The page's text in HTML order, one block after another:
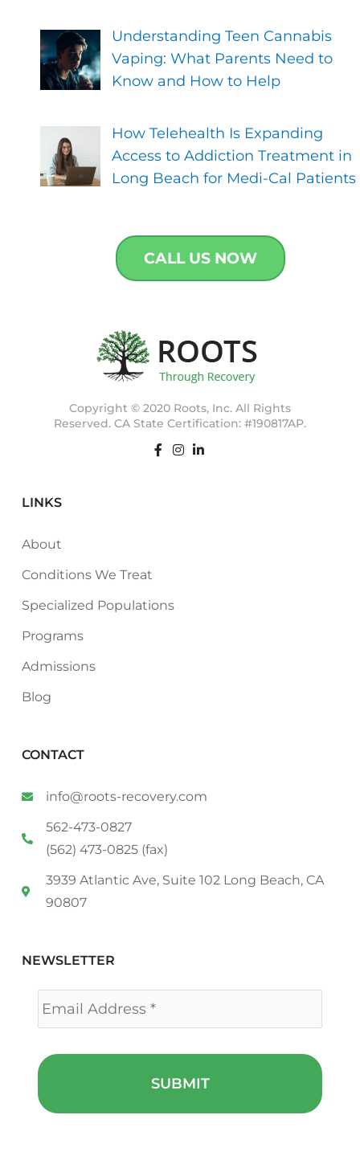
Understanding Teen Cannabis
Vaping: What Parents Need to
Know and How to Help
How Telehealth Is Expanding
Access to Addiction Treatment in
Long Beach for Medi-Cal Patients
CALL US NOW
Copyright © 2020 Roots, Inc. All Rights
Reserved. CA State Certification: #190817AP.
LINKS
About
Conditions We Treat
Specialized Populations
Programs
Admissions
Blog
CONTACT
info@roots-recovery.com
562-473-0827
(562) 473-0825 (fax)
3939 Atlantic Ave, Suite 102 Long Beach, CA
90807
NEWSLETTER
Email *